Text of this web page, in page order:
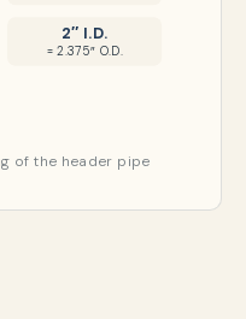
2″ I.D.
= 2.375″ O.D.
of the header pipe